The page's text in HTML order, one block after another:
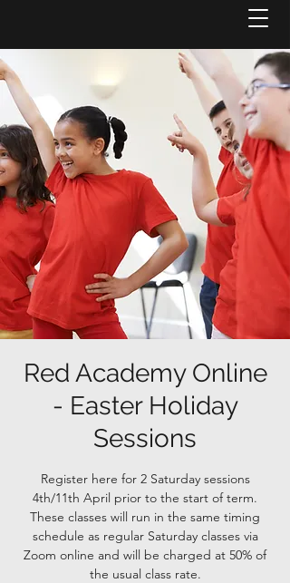
Red Academy Online
- Easter Holiday
Sessions
Register here for 2 Saturday sessions
4th/11th April prior to the start of term.
These classes will run in the same timing
schedule as regular Saturday classes via
Zoom online and will be charged at 50% of
the usual class rate.